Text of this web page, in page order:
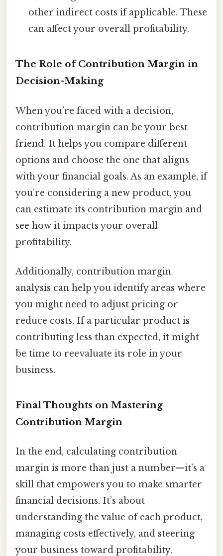
other indirect costs if applicable. These
can affect your overall profitability.
The Role of Contribution Margin in
Decision-Making
When you’re faced with a decision,
contribution margin can be your best
friend. It helps you compare different
options and choose the one that aligns
with your financial goals. As an example, if
you’re considering a new product, you
can estimate its contribution margin and
see how it impacts your overall
profitability.
Additionally, contribution margin
analysis can help you identify areas where
you might need to adjust pricing or
reduce costs. If a particular product is
contributing less than expected, it might
be time to reevaluate its role in your
business.
Final Thoughts on Mastering
Contribution Margin
In the end, calculating contribution
margin is more than just a number—it’s a
skill that empowers you to make smarter
financial decisions. It’s about
understanding the value of each product,
managing costs effectively, and steering
your business toward profitability.